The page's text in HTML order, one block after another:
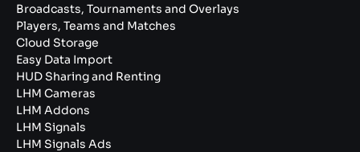
Broadcasts, Tournaments and Overlays
Players, Teams and Matches
Cloud Storage
Easy Data Import
HUD Sharing and Renting
LHM Cameras
LHM Addons
LHM Signals
LHM Signals Ads